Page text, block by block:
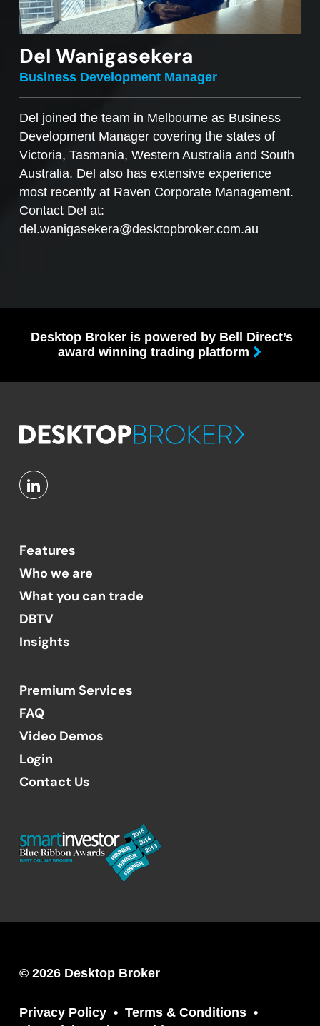
Del Wanigasekera
Business Development Manager
Del joined the team in Melbourne as Business
Development Manager covering the states of
Victoria, Tasmania, Western Australia and South
Australia. Del also has extensive experience
most recently at Raven Corporate Management.
Contact Del at:
del.wanigasekera@desktopbroker.com.au
Desktop Broker is powered by Bell Direct’s
award winning trading platform
Features
Who we are
What you can trade
DBTV
Insights
Premium Services
FAQ
Video Demos
Login
Contact Us
© 2026 Desktop Broker
Privacy Policy
Terms & Conditions